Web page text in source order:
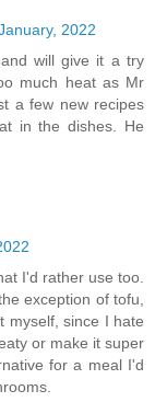
2022
will give it a try
much heat as Mr
a few new recipes
in the dishes. He
I'd rather use too.
exception of tofu,
myself, since I hate
or make it super
for a meal I'd